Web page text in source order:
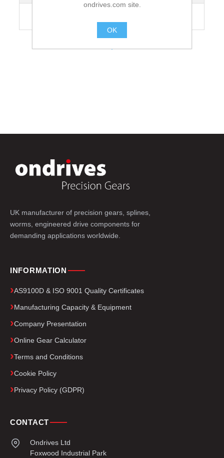
Torque [Nm]
UK manufacturer of precision gears, splines,
worms, engineered drive components for
demanding applications worldwide.
INFORMATION
AS9100D & ISO 9001 Quality Certificates
Manufacturing Capacity & Equipment
Company Presentation
Online Gear Calculator
Terms and Conditions
Cookie Policy
Privacy Policy (GDPR)
CONTACT
Ondrives Ltd
Foxwood Industrial Park
ondrives.com site.
OK
.